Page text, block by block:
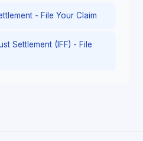
- File Your Claim
Settlement (IFF) - File